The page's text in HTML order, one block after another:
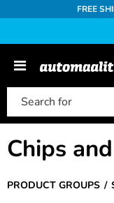
FREE
PRODUCT GROUPS
Chips